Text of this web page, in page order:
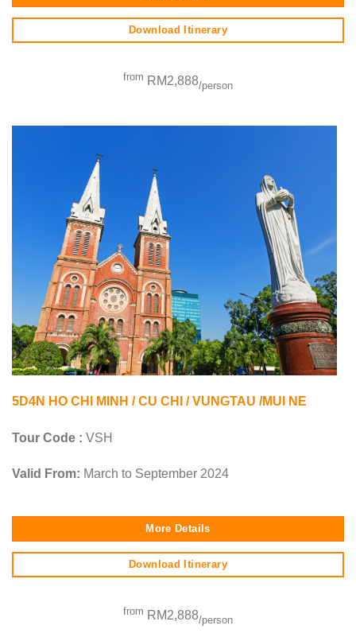
Download Itinerary
from RM2,888/person
5D4N HO CHI MINH / CU CHI / VUNGTAU /MUI NE
Tour Code : VSH
Valid From: March to September 2024
More Details
Download Itinerary
from RM2,888/person